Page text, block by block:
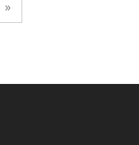
Next page
»